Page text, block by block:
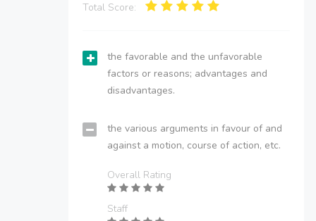
Total Score:
the favorable and the unfavorable
factors or reasons; advantages and
disadvantages.
the various arguments in favour of and
against a motion, course of action, etc.
Overall Rating
Staff